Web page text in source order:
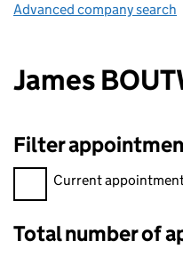
Advanced company search
James
Filter
Filter appointments,
Current
Total number of